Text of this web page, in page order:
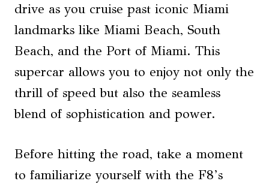
drive as you cruise past iconic Miami
landmarks like Miami Beach, South
Beach, and the Port of Miami. This
supercar allows you to enjoy not only the
thrill of speed but also the seamless
blend of sophistication and power.
Before hitting the road, take a moment
to familiarize yourself with the F8’s